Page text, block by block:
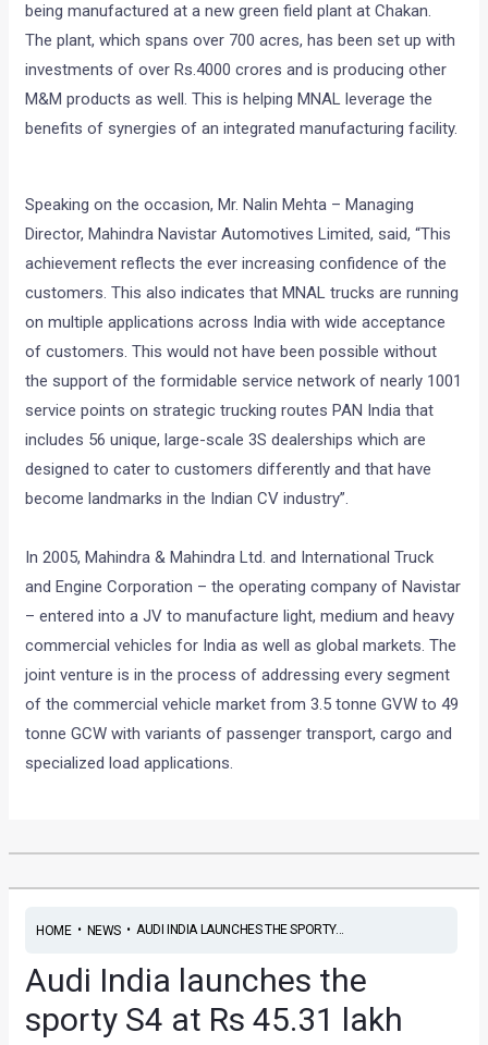
being manufactured at a new green field plant at Chakan.
The plant, which spans over 700 acres, has been set up with
investments of over Rs.4000 crores and is producing other
M&M products as well. This is helping MNAL leverage the
benefits of synergies of an integrated manufacturing facility.
Speaking on the occasion, Mr. Nalin Mehta – Managing
Director, Mahindra Navistar Automotives Limited, said, “This
achievement reflects the ever increasing confidence of the
customers. This also indicates that MNAL trucks are running
on multiple applications across India with wide acceptance
of customers. This would not have been possible without
the support of the formidable service network of nearly 1001
service points on strategic trucking routes PAN India that
includes 56 unique, large-scale 3S dealerships which are
designed to cater to customers differently and that have
become landmarks in the Indian CV industry”.
In 2005, Mahindra & Mahindra Ltd. and International Truck
and Engine Corporation – the operating company of Navistar
– entered into a JV to manufacture light, medium and heavy
commercial vehicles for India as well as global markets. The
joint venture is in the process of addressing every segment
of the commercial vehicle market from 3.5 tonne GVW to 49
tonne GCW with variants of passenger transport, cargo and
specialized load applications.
HOME• NEWS• AUDI INDIA LAUNCHES THE SPORTY...
Audi India launches the
sporty S4 at Rs 45.31 lakh